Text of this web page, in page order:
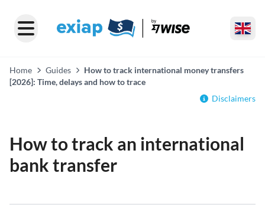
Home Guides
How to track international money transfers
[2026]: Time, delays and how to trace
Disclaimers
How to track an international
bank transfer